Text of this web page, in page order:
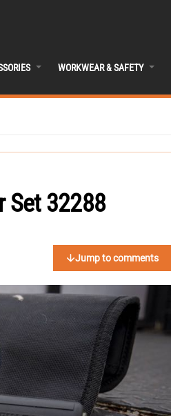
WORKWEAR & SAFETY
Set 32288
Jump to comments